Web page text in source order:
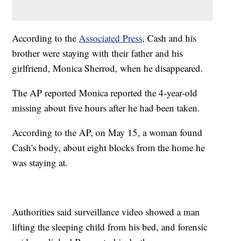
According to theAssociated Press, Cash and his
brother were staying with their father and his
girlfriend, Monica Sherrod, when he disappeared.
The AP reported Monica reported the 4-year-old
missing about five hours after he had been taken.
According to the AP, on May 15, a woman found
Cash's body, about eight blocks from the home he
was staying at.
Authorities said surveillance video showed a man
lifting the sleeping child from his bed, and forensic